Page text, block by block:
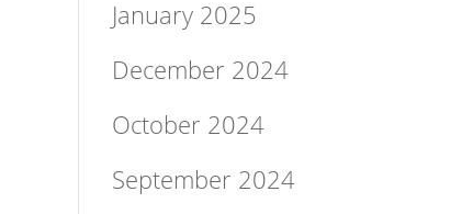
January 2025
December 2024
October 2024
September 2024